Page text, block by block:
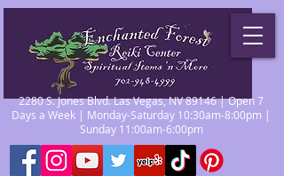
2280 S. Jones Blvd. Las Vegas, NV 89146 | Open 7
Days a Week | Monday-Saturday 10:30am-8:00pm |
Sunday 11:00am-6:00pm